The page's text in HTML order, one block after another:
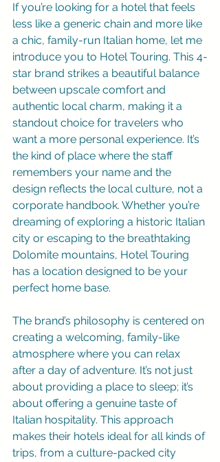
If you’re looking for a hotel that feels
less like a generic chain and more like
a chic, family-run Italian home, let me
introduce you to Hotel Touring. This 4-
star brand strikes a beautiful balance
between upscale comfort and
authentic local charm, making it a
standout choice for travelers who
want a more personal experience. It’s
the kind of place where the staff
remembers your name and the
design reflects the local culture, not a
corporate handbook. Whether you’re
dreaming of exploring a historic Italian
city or escaping to the breathtaking
Dolomite mountains, Hotel Touring
has a location designed to be your
perfect home base.
The brand’s philosophy is centered on
creating a welcoming, family-like
atmosphere where you can relax
after a day of adventure. It’s not just
about providing a place to sleep; it’s
about offering a genuine taste of
Italian hospitality. This approach
makes their hotels ideal for all kinds of
trips, from a culture-packed city